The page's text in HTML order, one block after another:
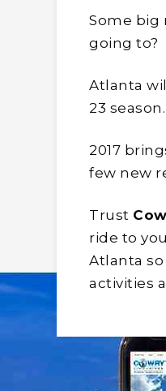
Some big
going to?
Atlanta
23
2017
few new
Trust
ride to
Atlanta
activities